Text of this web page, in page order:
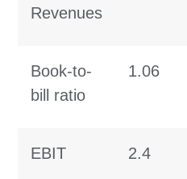
Revenues
Book-to-
bill ratio
1.06
EBIT 2.4